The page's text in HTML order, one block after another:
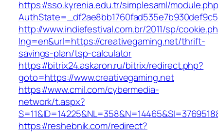
https://sso.kyrenia.edu.tr/simplesaml/
http://www.indiefestival.com.br/2011/sp/
lng=en&url=https://creativegaming.net/thrift-
savings-plan/tsp-calculator
https://bitrix24.askaron.ru/bitrix/redirect.php?
goto=https://www.creativegaming.net
https://www.cmil.com/cybermedia-
network/t.aspx?
https://reshebnik.com/redirect?